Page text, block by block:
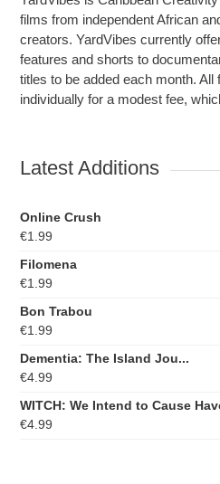
films from independent African
creators. YardVibes currently
features and shorts to
titles to be added each month. All
individually for a modest fee,
Latest Additions
Online Crush
€1.99
Filomena
€1.99
Bon Trabou
€1.99
Dementia: The Island Jou...
€4.99
WITCH: We Intend to Cause
€4.99